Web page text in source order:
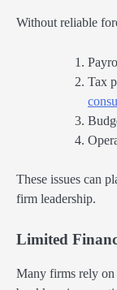
Without reliable
Tax
These issues can
firm leadership.
Limited
Many firms rely on